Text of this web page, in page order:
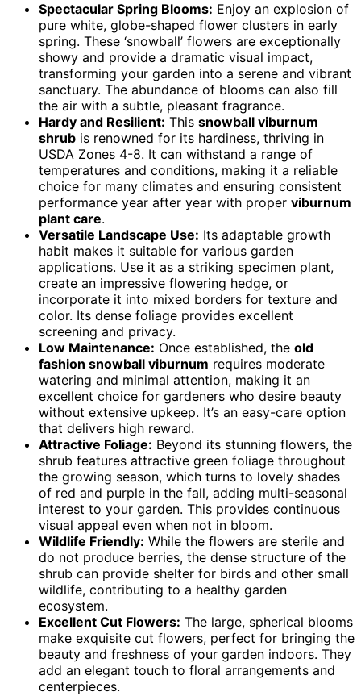
Spectacular Spring Blooms: Enjoy an explosion of
pure white, globe-shaped flower clusters in early
spring. These ‘snowball’ flowers are exceptionally
showy and provide a dramatic visual impact,
transforming your garden into a serene and vibrant
sanctuary. The abundance of blooms can also fill
the air with a subtle, pleasant fragrance.
Hardy and Resilient: This snowball viburnum
shrub is renowned for its hardiness, thriving in
USDA Zones 4-8. It can withstand a range of
temperatures and conditions, making it a reliable
choice for many climates and ensuring consistent
performance year after year with proper viburnum
plant care.
Versatile Landscape Use: Its adaptable growth
habit makes it suitable for various garden
applications. Use it as a striking specimen plant,
create an impressive flowering hedge, or
incorporate it into mixed borders for texture and
color. Its dense foliage provides excellent
screening and privacy.
Low Maintenance: Once established, the old
fashion snowball viburnum requires moderate
watering and minimal attention, making it an
excellent choice for gardeners who desire beauty
without extensive upkeep. It’s an easy-care option
that delivers high reward.
Attractive Foliage: Beyond its stunning flowers, the
shrub features attractive green foliage throughout
the growing season, which turns to lovely shades
of red and purple in the fall, adding multi-seasonal
interest to your garden. This provides continuous
visual appeal even when not in bloom.
Wildlife Friendly: While the flowers are sterile and
do not produce berries, the dense structure of the
shrub can provide shelter for birds and other small
wildlife, contributing to a healthy garden
ecosystem.
Excellent Cut Flowers: The large, spherical blooms
make exquisite cut flowers, perfect for bringing the
beauty and freshness of your garden indoors. They
add an elegant touch to floral arrangements and
centerpieces.